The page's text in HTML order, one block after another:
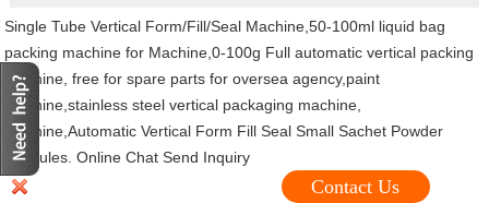
Single Tube Vertical Form/Fill/Seal Machine,50-100ml liquid bag
packing machine for Machine,0-100g Full automatic vertical packing
machine, free for spare parts for oversea agency,paint
machine,stainless steel vertical packaging machine,
machine,Automatic Vertical Form Fill Seal Small Sachet Powder
Granules. Online Chat Send Inquiry
Contact Us